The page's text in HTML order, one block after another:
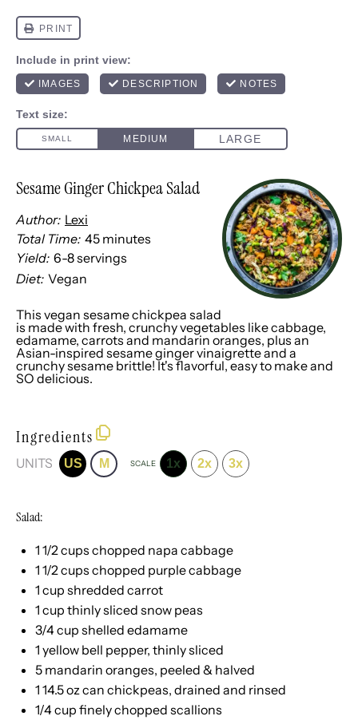
Sesame Ginger Chickpea Salad
Author: Lexi
Total Time: 45 minutes
Yield: 6-8servings
Diet: Vegan
This vegan sesame chickpea salad
is made with fresh, crunchy vegetables like cabbage,
edamame, carrots and mandarin oranges, plus an
Asian-inspired sesame ginger vinaigrette and a
crunchy sesame brittle! It's flavorful, easy to make and
SO delicious.
Ingredients
UNITS US M SCALE 1x 2x 3x
Salad:
1 1/2cups chopped napa cabbage
1 1/2cups chopped purple cabbage
1 cup shredded carrot
1 cup thinly sliced snow peas
3/4cup shelled edamame
1 yellow bell pepper, thinly sliced
5 mandarin oranges, peeled & halved
1 14.5ozcan chickpeas, drained and rinsed
1/4cup finely chopped scallions